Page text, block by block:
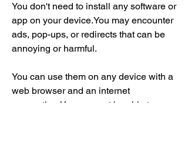
You don't need to install any software or
app on your device.You may encounter
ads, pop-ups, or redirects that can be
annoying or harmful.
You can use them on any device with a
web browser and an internet
connection.You may not be able to